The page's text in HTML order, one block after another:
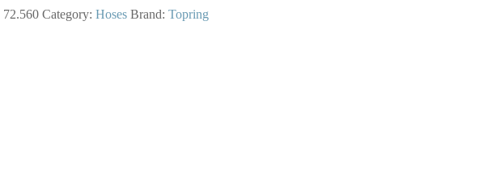
72.560 Category: Hoses Brand: Topring